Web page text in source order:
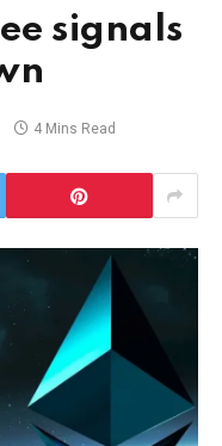
signals
4 Mins Read